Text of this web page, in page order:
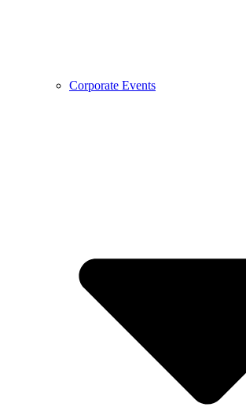
Corporate Events